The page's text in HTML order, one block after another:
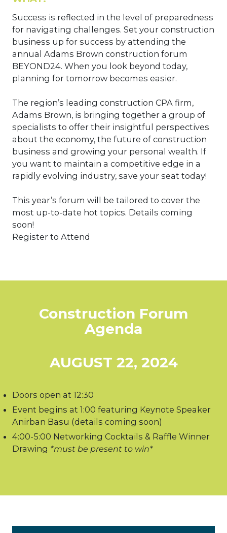
Success is reflected in the level of preparedness
for navigating challenges. Set your construction
business up for success by attending the
annual Adams Brown construction forum
BEYOND24. When you look beyond today,
planning for tomorrow becomes easier.
The region’s leading construction CPA firm,
Adams Brown, is bringing together a group of
specialists to offer their insightful perspectives
about the economy, the future of construction
business and growing your personal wealth. If
you want to maintain a competitive edge in a
rapidly evolving industry, save your seat today!
This year’s forum will be tailored to cover the
most up-to-date hot topics. Details coming
soon!
Register to Attend
Construction Forum
Agenda
AUGUST 22, 2024
Doors open at 12:30
Event begins at 1:00 featuring Keynote Speaker
Anirban Basu (details coming soon)
4:00-5:00 Networking Cocktails & Raffle Winner
Drawing *must be present to win*